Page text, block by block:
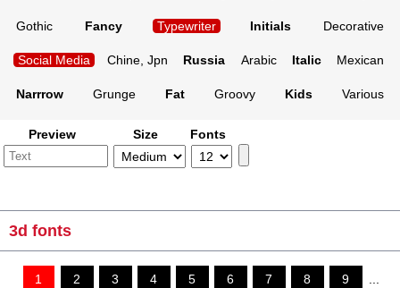
Gothic Fancy Typewriter Initials Decorative
Social Media Chine, Jpn Russia Arabic Italic Mexican
Narrrow Grunge Fat Groovy Kids Various
Preview Size Fonts
3d fonts
1 2 3 4 5 6 7 8 9 ...